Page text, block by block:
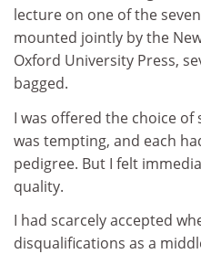
lecture on one of the
mounted jointly by the
Oxford University Press,
bagged.
I was offered the choice of
was tempting, and each
pedigree. But I felt
quality.
I had scarcely accepted
disqualifications as a